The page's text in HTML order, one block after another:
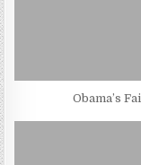
Obama’s